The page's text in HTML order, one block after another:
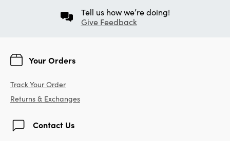
Tell us how we’re doing!
Give Feedback
Your Orders
Track Your Order
Returns & Exchanges
Contact Us